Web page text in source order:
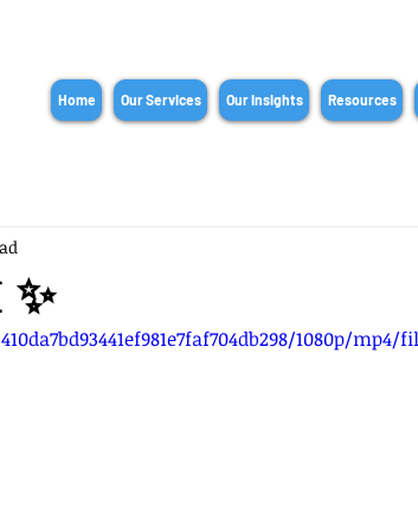
Home Our Services Our Insights Resources
1080p/mp4/